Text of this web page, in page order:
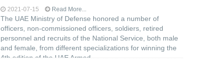
2021-07-15 Read More...
The UAE Ministry of Defense honored a number of
officers, non-commissioned officers, soldiers, retired
personnel and recruits of the National Service, both male
and female, from different specializations for winning the
4th edition of the UAE Armed